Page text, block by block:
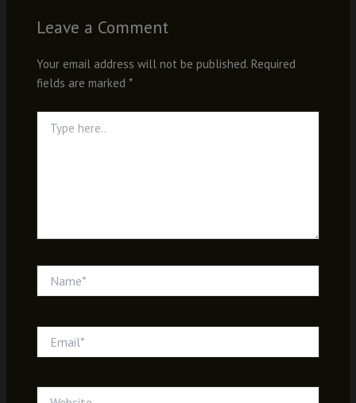
Leave a Comment
Your email address will not be published. Required
fields are marked *
here..